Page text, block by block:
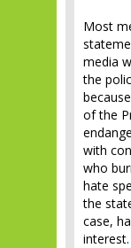
Most
media
the
of the
with
who
hate
the
case,
interest.